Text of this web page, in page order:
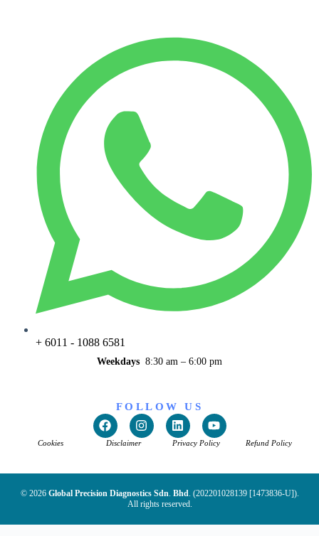
+ 6011 - 1088 6581
Weekdays 8:30 am – 6:00 pm
FOLLOW US
Cookies Disclaimer Privacy Policy Refund Policy
© 2026 Global Precision Diagnostics Sdn. Bhd. (202201028139 [1473836-U]).
All rights reserved.